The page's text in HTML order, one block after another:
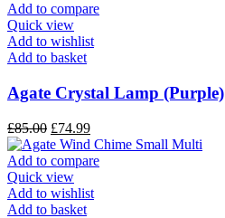
Add to compare
Quick view
Add to wishlist
Add to basket
Agate Crystal Lamp (Purple)
£85.00 £74.99
Add to compare
Quick view
Add to wishlist
Add to basket